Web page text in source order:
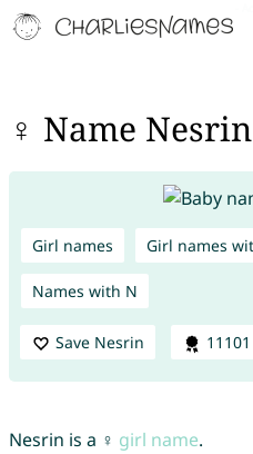
♀ Name Nesrin
Girl names Girl names
Names with N
Save Nesrin 11101
Nesrin is a ♀ girl name.